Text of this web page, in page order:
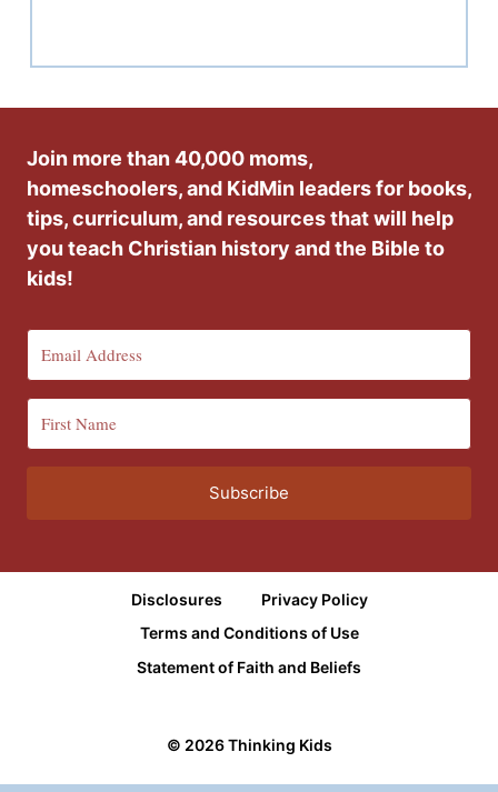
Join more than 40,000 moms,
homeschoolers, and KidMin leaders for books,
tips, curriculum, and resources that will help
you teach Christian history and the Bible to
kids!
Subscribe
Disclosures
Privacy Policy
Terms and Conditions of Use
Statement of Faith and Beliefs
© 2026 Thinking Kids